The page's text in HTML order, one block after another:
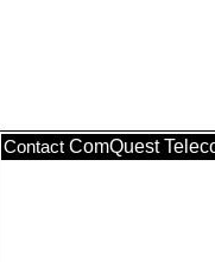
Contact ComQuest